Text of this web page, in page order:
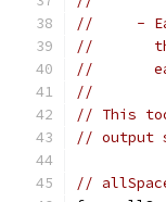
//     -
//
//
//
// This
// output
//